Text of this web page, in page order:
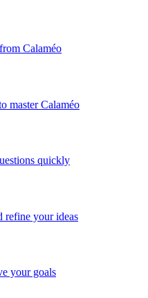
Calaméo
master Calaméo
quickly
refine your ideas
your goals